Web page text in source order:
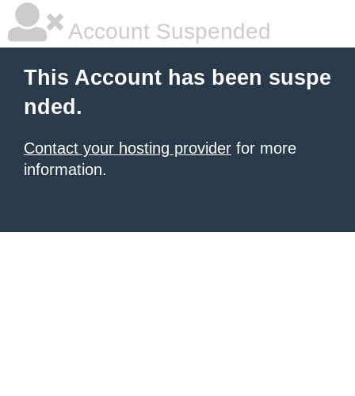
Account Suspended
This Account has been suspe
nded.
Contact your hosting provider for more
information.